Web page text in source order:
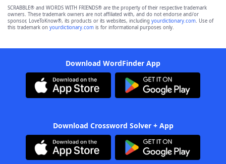
SCRABBLE® and WORDS WITH FRIENDS® are the property of their respective trademark
owners. These trademark owners are not affiliated with, and do not endorse and/or
sponsor, LoveToKnow®, its products or its websites, including yourdictionary.com. Use of
this trademark on yourdictionary.com is for informational purposes only.
Download WordFinder App
Download Crossword Solver + App